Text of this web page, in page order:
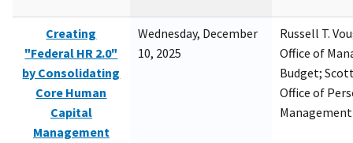
Creating
"Federal HR 2.0"
by Consolidating
Core Human
Capital
Management
Wednesday, December
10, 2025
Russell T.
Office of
Budget;
Office of
Management